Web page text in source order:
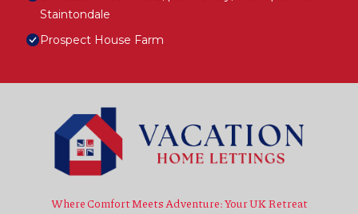
Staintondale
Prospect House Farm
Where Comfort Meets Adventure: Your UK Retreat